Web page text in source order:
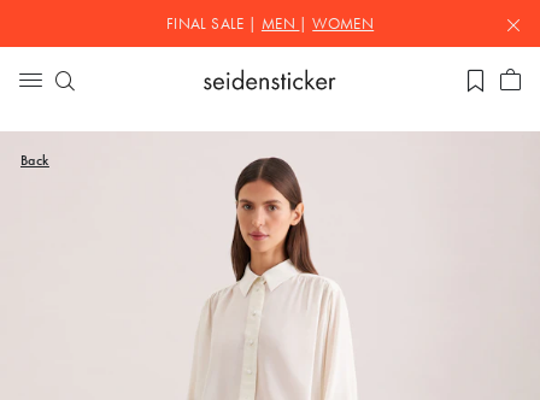
FINAL SALE | MEN |WOMEN
Back